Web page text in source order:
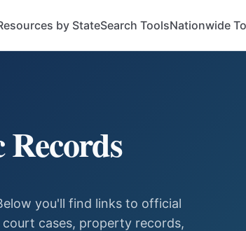
by StateSearch ToolsNationwide
you'll find links to official
cases, property records,